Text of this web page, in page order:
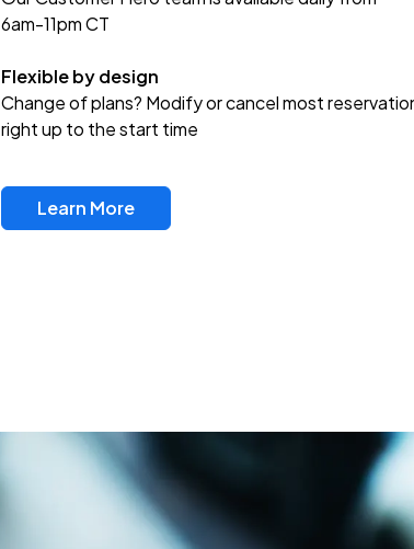
6am-11pm CT
Flexible by design
Change of plans? Modify or cancel most
right up to the start time
Learn More